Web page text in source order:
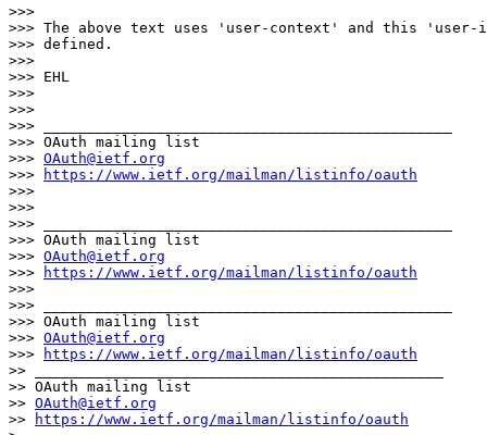
>>>
>>> The above text uses 'user-context' and this
>>> defined.
>>>
>>> EHL
>>>
>>>
>>> _______________________________________________
>>> OAuth mailing list
>>> OAuth@ietf.org
>>>
https://www.ietf.org/mailman/listinfo/oauth
>>>
>>>
>>> _______________________________________________
>>> OAuth mailing list
>>> OAuth@ietf.org
>>>
https://www.ietf.org/mailman/listinfo/oauth
>>>
>>> _______________________________________________
>>> OAuth mailing list
>>> OAuth@ietf.org
>>>
https://www.ietf.org/mailman/listinfo/oauth
>> _______________________________________________
>> OAuth mailing list
>> OAuth@ietf.org
>>
https://www.ietf.org/mailman/listinfo/oauth